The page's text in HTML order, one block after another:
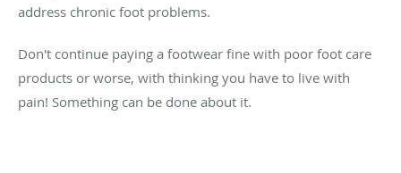
address chronic foot problems.
Don't continue paying a footwear fine with poor foot care
products or worse, with thinking you have to live with
pain! Something can be done about it.